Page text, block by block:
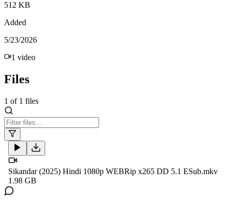
512 KB
Added
5/23/2026
1 video
Files
1 of 1 files
Sikandar (2025) Hindi 1080p WEBRip x265 DD 5.1 ESub.mkv
1.98 GB